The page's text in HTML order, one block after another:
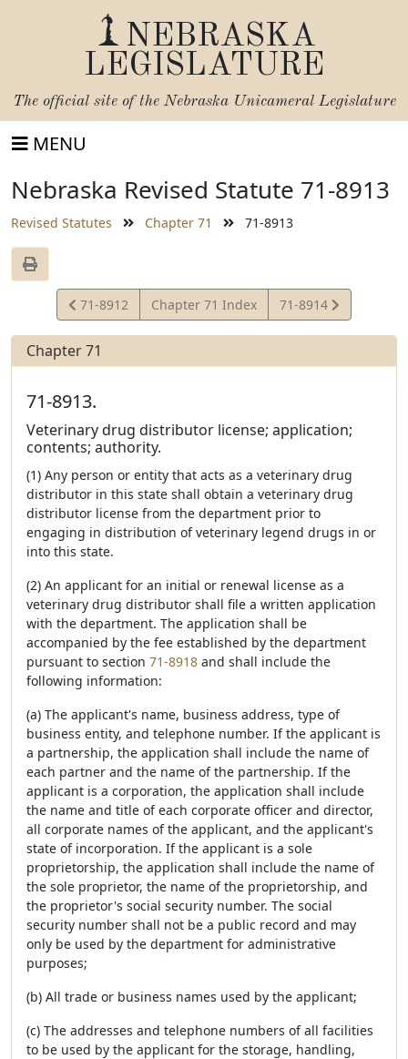
NEBRASKA
LEGISLATURE
The official site of the Nebraska Unicameral Legislature
MENU
Nebraska Revised Statute 71-8913
Revised Statutes Chapter 71 71-8913
View
Statute
71-8912 Chapter 71 Index
View
Statute
71-8914
Chapter 71
71-8913.
Veterinary drug distributor license; application;
contents; authority.
(1) Any person or entity that acts as a veterinary drug
distributor in this state shall obtain a veterinary drug
distributor license from the department prior to
engaging in distribution of veterinary legend drugs in or
into this state.
(2) An applicant for an initial or renewal license as a
veterinary drug distributor shall file a written application
with the department. The application shall be
accompanied by the fee established by the department
pursuant to section 71-8918 and shall include the
following information:
(a) The applicant's name, business address, type of
business entity, and telephone number. If the applicant is
a partnership, the application shall include the name of
each partner and the name of the partnership. If the
applicant is a corporation, the application shall include
the name and title of each corporate officer and director,
all corporate names of the applicant, and the applicant's
state of incorporation. If the applicant is a sole
proprietorship, the application shall include the name of
the sole proprietor, the name of the proprietorship, and
the proprietor's social security number. The social
security number shall not be a public record and may
only be used by the department for administrative
purposes;
(b) All trade or business names used by the applicant;
(c) The addresses and telephone numbers of all facilities
to be used by the applicant for the storage, handling,